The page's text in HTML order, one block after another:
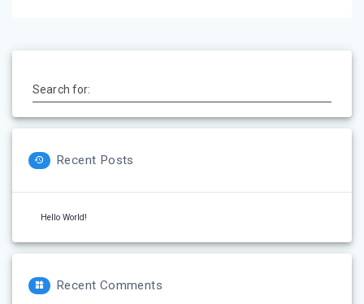
Search for:
Recent Posts
Hello World!
Recent Comments